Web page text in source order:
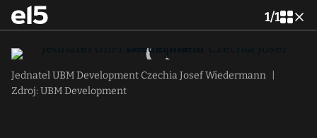
1/1
Jednatel UBM Development Czechia Josef Wiedermann
Zdroj: UBM Development